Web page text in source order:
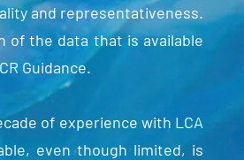
and representativeness.
of the data that is available
Guidance.
of experience with LCA
even though limited, is